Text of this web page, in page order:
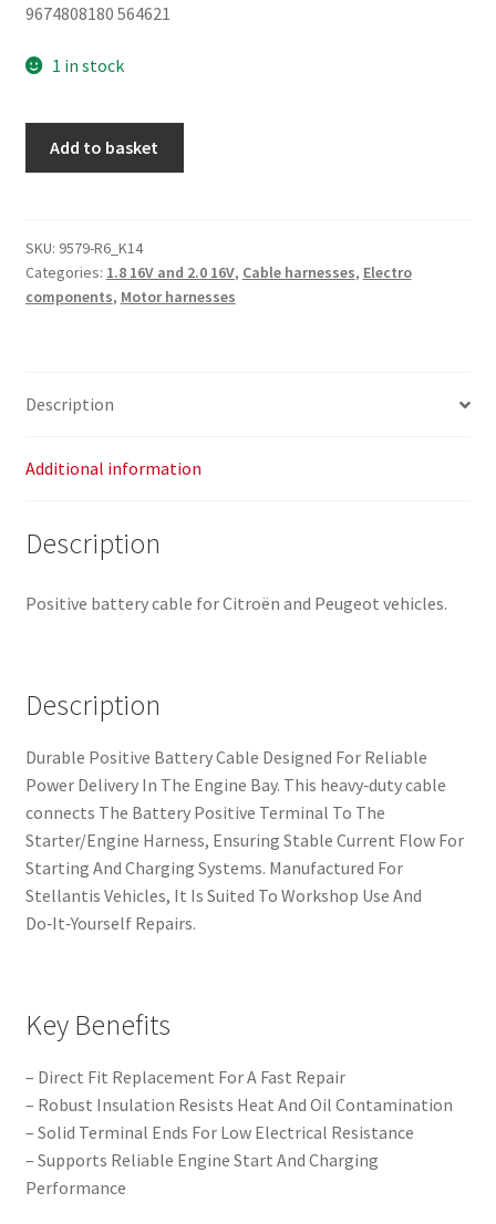
9674808180 564621
1 in stock
In
Engine
Peugeot
Add to basket
SKU: 9579-R6_K14
Categories: 1.8 16V and 2.0 16V, Cable harnesses, Electro
components, Motor harnesses
Description
Additional information
Description
Positive battery cable for Citroën and Peugeot vehicles.
Description
Durable Positive Battery Cable Designed For Reliable
Power Delivery In The Engine Bay. This heavy‑duty cable
connects The Battery Positive Terminal To The
Starter/Engine Harness, Ensuring Stable Current Flow For
Starting And Charging Systems. Manufactured For
Stellantis Vehicles, It Is Suited To Workshop Use And
Do‑It‑Yourself Repairs.
Key Benefits
– Direct Fit Replacement For A Fast Repair
– Robust Insulation Resists Heat And Oil Contamination
– Solid Terminal Ends For Low Electrical Resistance
– Supports Reliable Engine Start And Charging
Performance